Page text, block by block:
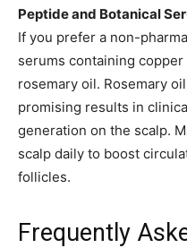
Peptide and Botanical
If you prefer a non-
serums containing
rosemary oil. Rosemary
promising results in
generation on the scalp.
scalp daily to boost
follicles.
Frequently